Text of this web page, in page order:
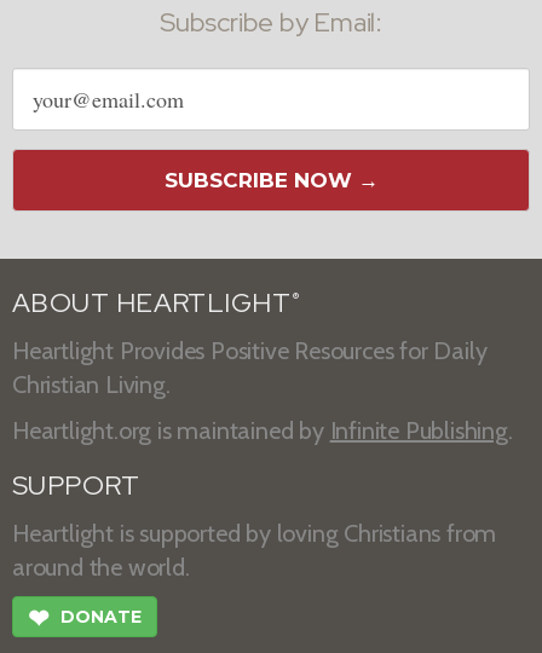
Subscribe by Email:
Email
address
SUBSCRIBE NOW →
ABOUT HEARTLIGHT ®
Heartlight Provides Positive Resources for Daily
Christian Living.
Heartlight.org is maintained by Infinite Publishing.
SUPPORT
Heartlight is supported by loving Christians from
around the world.
❤ DONATE